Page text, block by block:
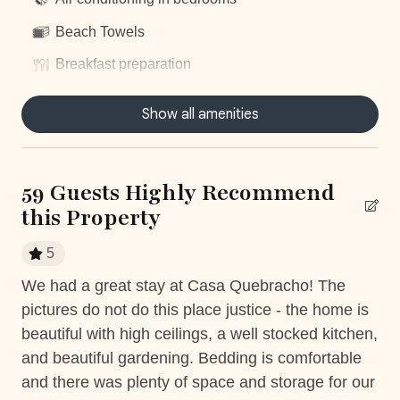
With our Elite Service Premium,
just one click! For only
key vacation elements. Upgrade your stay with our
exclusive service, by clicking on this optional add-on
during your booking process.
SLEEPING ARRANGEMENTS (SLEEPS 12)
Bedroom 1: King Bed (Ensuite Bathroom, AC, Smart TV)
Bedroom 2: King Bed (Ensuite Bathroom, AC, Smart TV)
Two-Bedroom Detached Suite
Bedroom 3: King Bed (Ensuite Bathroom, AC, Smart TV)
Beach Towels
Breakfast preparation
Centrally located
Concierge Service
Dishwasher
Hair Dryer
Housekeeping
Nature surrounded
Show all amenities
59 Guests Highly Recommend
this Property
5
We had a great stay at Casa Quebracho! The
pictures do not do this place justice - the home is
beautiful with high ceilings, a well stocked kitchen,
and beautiful gardening. Bedding is comfortable
and there was plenty of space and storage for our